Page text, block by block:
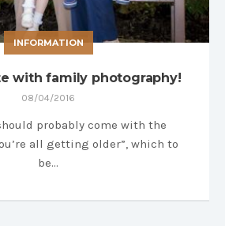
INFORMATION
with family photography!
08/04/2016
probably come with the
all getting older”, which to
be…